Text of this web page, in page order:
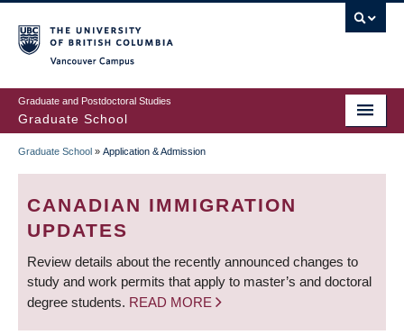
to
main
content
Graduate and Postdoctoral Studies
Graduate School
BREADCRUMB
Graduate School » Application & Admission
CANADIAN IMMIGRATION
UPDATES
Review details about the recently announced changes to
study and work permits that apply to master’s and doctoral
degree students. READ MORE